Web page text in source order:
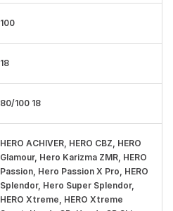
100
18
80/100 18
HERO ACHIVER, HERO CBZ, HERO
Glamour, Hero Karizma ZMR, HERO
Passion, Hero Passion X Pro, HERO
Splendor, Hero Super Splendor,
HERO Xtreme, HERO Xtreme